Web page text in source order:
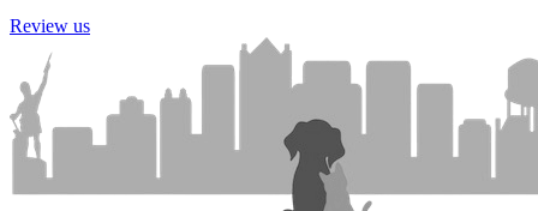
Review us